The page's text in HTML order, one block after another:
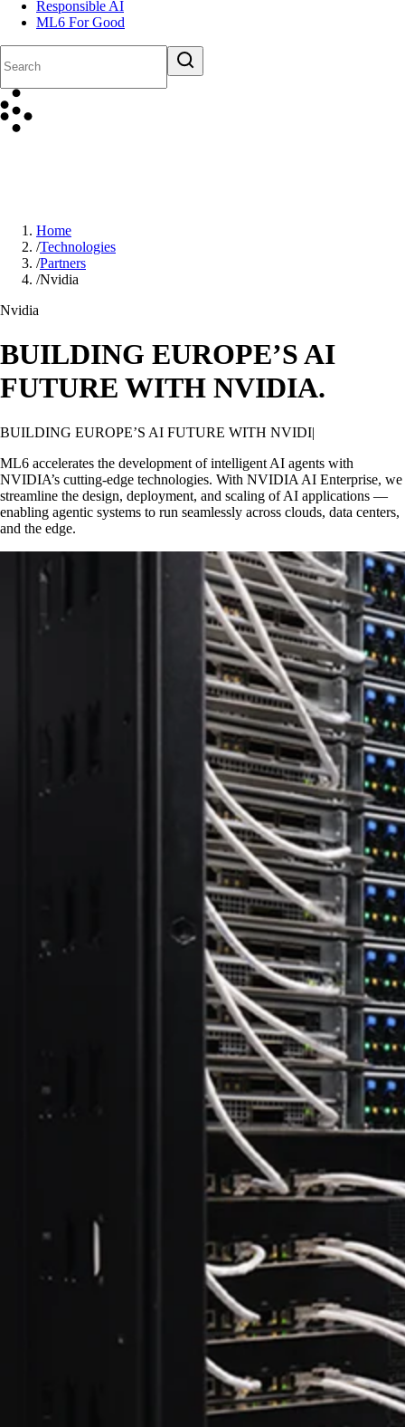
Responsible AI
ML6 For Good
Home
/Technologies
/Partners
/Nvidia
Nvidia
BUILDING EUROPE’S AI
FUTURE WITH NVIDIA.
BUILDING EUROPE’S AI FUTURE WITH NVIDIA.
ML6 accelerates the development of intelligent AI agents with
NVIDIA’s cutting-edge technologies. With NVIDIA AI Enterprise, we
streamline the design, deployment, and scaling of AI applications —
enabling agentic systems to run seamlessly across clouds, data centers,
and the edge.